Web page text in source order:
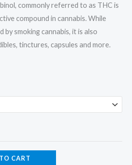
commonly referred to as THC is
compound in cannabis. While
by smoking cannabis, it is also
tinctures, capsules and more.
CART